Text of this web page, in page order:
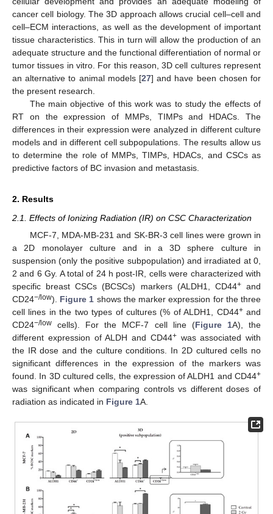
cancer cell biology. The 3D approach allows crucial cell–cell and
cell–ECM interactions, as well as the development of important
tissue characteristics. This in turn will allow the production of an
adequate structure and the functional differentiation of normal or
tumor tissues in vitro. For this reason, 3D cell cultures represent
an alternative to animal models [27] and have been chosen for
the present research.
The main objective of this work was to study the effects of
RT on the expression of MMPs, TIMPs and HDACs. The
differences in their expression were analyzed in different culture
models and in different cell subpopulations. The results allow us
to determine the role of MMPs, TIMPs, HDACs, and CSCs as
predictive factors of BC invasion and metastasis.
2. Results
2.1. Effects of Ionizing Radiation (IR) on CSC Characterization
MCF-7, MDA-MB-231 and SK-BR-3 cell lines were grown in
a 2D monolayer culture and in a 3D sphere culture in
suspension (only the positive subpopulation) and irradiated at 0,
2 and 6 Gy. A total of 24 h post-IR, cells were characterized with
specific breast CSCs (BCSCs) markers (ALDH1, CD44+and
CD24−/low). Figure 1 shows the marker expression for the three
cell lines in the two types of cultures (% of ALDH1, CD44+and
CD24−/low cells). For the MCF-7 cell line (Figure 1A), the
different expression of ALDH and CD44+was associated with
the IR dose and the culture conditions. In 2D cultured cells no
significant differences in the expression of the markers was
found. In 3D cultured cells, the expression of ALDH1 and CD44+
was significant when comparing controls vs different doses of
radiation as indicated in Figure 1A.